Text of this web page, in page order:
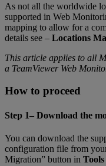
As not all the worldwide
supported in Web
mapping to allow for a
details see – Locations
This article applies to all
a TeamViewer Web
How to proceed
Step 1– Download the
You can download the
configuration file from
Migration” button in Tools